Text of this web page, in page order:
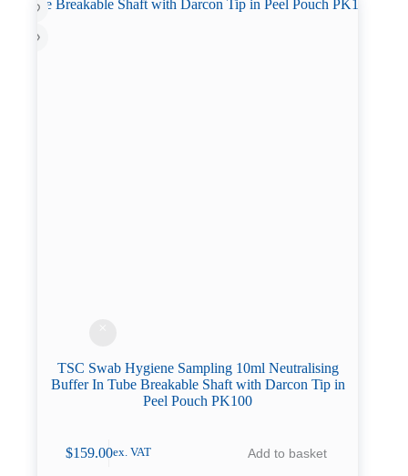
TSC Swab Hygiene Sampling 10ml Neutralising
Buffer In Tube Breakable Shaft with Darcon Tip in
Peel Pouch PK100
$159.00ex. VAT Add to basket